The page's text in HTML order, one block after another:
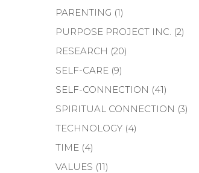
PARENTING (1)
PURPOSE PROJECT INC. (2)
RESEARCH (20)
SELF-CARE (9)
SELF-CONNECTION (41)
SPIRITUAL CONNECTION (3)
TECHNOLOGY (4)
TIME (4)
VALUES (11)